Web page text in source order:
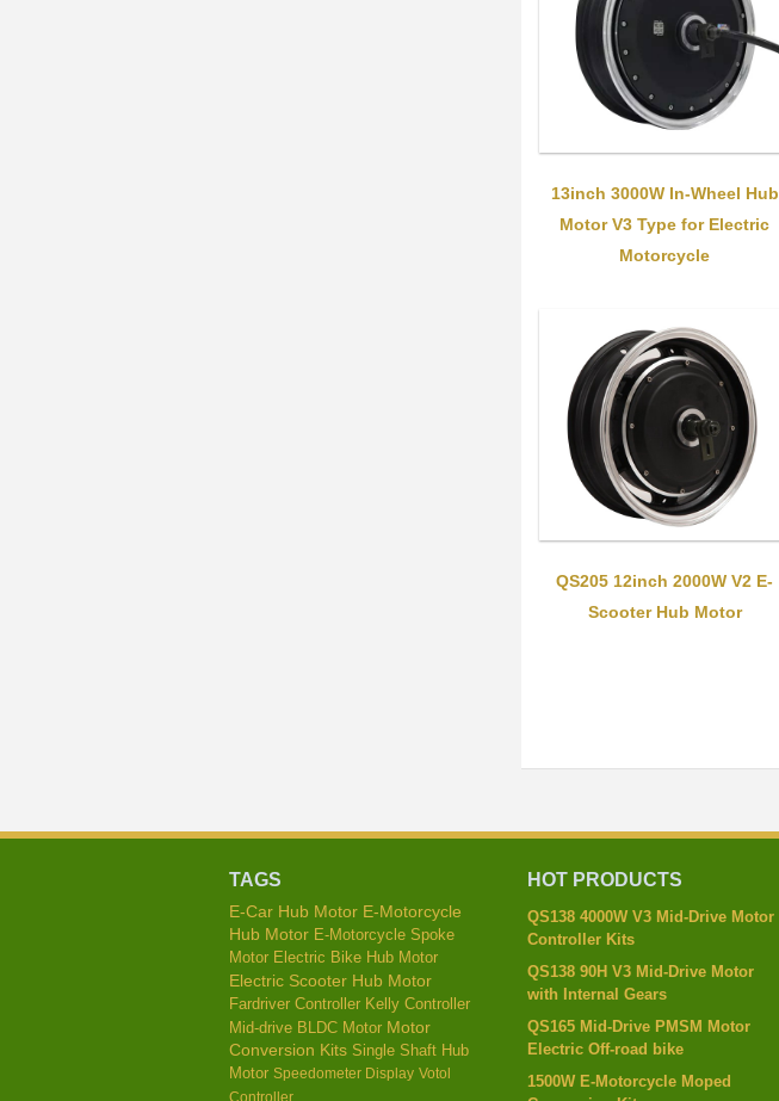
13inch 3000W In-Wheel Hub
Motor V3 Type for Electric
Motorcycle
QS205 12inch 2000W V2 E-
Scooter Hub Motor
TAGS
E-Car Hub Motor E-Motorcycle
Hub Motor E-Motorcycle Spoke
Motor Electric Bike Hub Motor
Electric Scooter Hub Motor
Fardriver Controller Kelly Controller
Mid-drive BLDC Motor Motor
Conversion Kits Single Shaft Hub
Motor Speedometer Display Votol
HOT PRODUCTS
QS138 4000W V3 Mid-Drive Motor
Controller Kits
QS138 90H V3 Mid-Drive Motor
with Internal Gears
QS165 Mid-Drive PMSM Motor
Electric Off-road bike
1500W E-Motorcycle Moped